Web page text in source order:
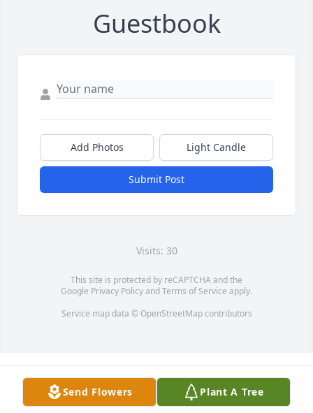
Guestbook
Add Photos Light Candle
Submit Post
Visits: 30
This site is protected by reCAPTCHA and the
Google Privacy PolicyandTerms of Service apply.
Service map data © OpenStreetMapcontributors
Send Flowers Plant A Tree